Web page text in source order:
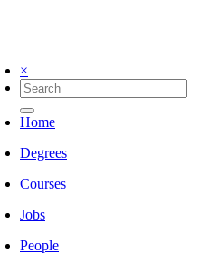
×
Home
Degrees
Courses
Jobs
People